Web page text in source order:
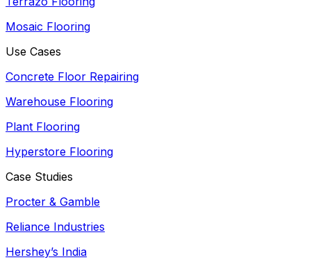
Mosaic Flooring
Use Cases
Concrete Floor Repairing
Warehouse Flooring
Plant Flooring
Hyperstore Flooring
Case Studies
Procter & Gamble
Reliance Industries
Hershey’s India